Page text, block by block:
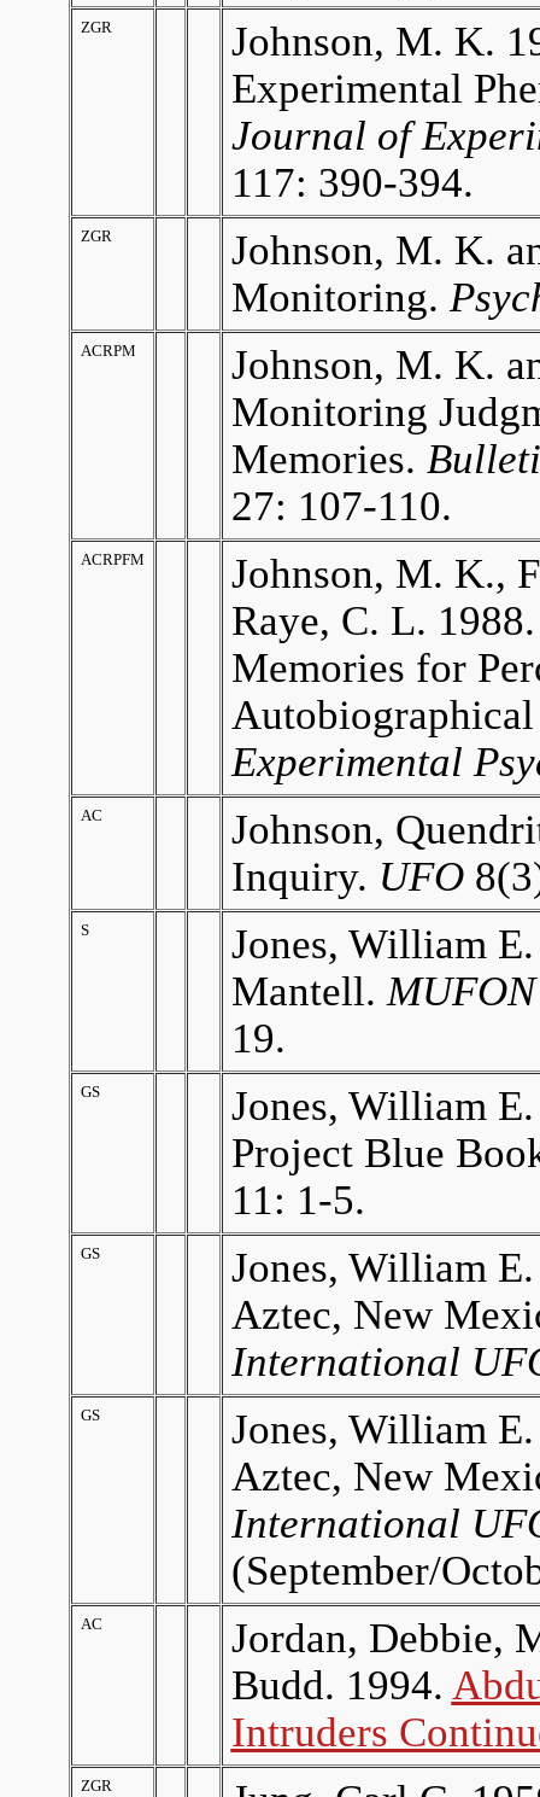
ZGR
Johnson, M. K.
Experimental
Journal of
117: 390-394.
ZGR
Johnson, M. K.
Monitoring.
ACRPM
Johnson, M. K.
Monitoring
Memories.
27: 107-110.
ACRPFM
Johnson, M. K.,
Raye, C. L.
Memories for
Experimental
AC
Johnson,
Inquiry. UFO
S
Jones, William
Mantell.
19.
GS
Jones, William
Project Blue
11: 1-5.
GS
Jones, William
Aztec, New
International
GS
Jones, William
Aztec, New
International
(September/
AC
Jordan, Debbie,
Budd. 1994.
Intruders
ZGR